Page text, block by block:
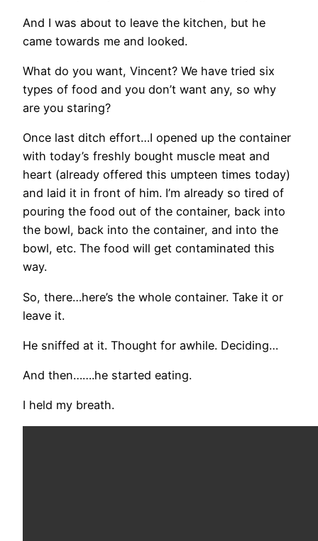
And I was about to leave the kitchen, but he
came towards me and looked.
What do you want, Vincent? We have tried six
types of food and you don’t want any, so why
are you staring?
Once last ditch effort…I opened up the container
with today’s freshly bought muscle meat and
heart (already offered this umpteen times today)
and laid it in front of him. I’m already so tired of
pouring the food out of the container, back into
the bowl, back into the container, and into the
bowl, etc. The food will get contaminated this
way.
So, there…here’s the whole container. Take it or
leave it.
He sniffed at it. Thought for awhile. Deciding…
And then…….he started eating.
I held my breath.